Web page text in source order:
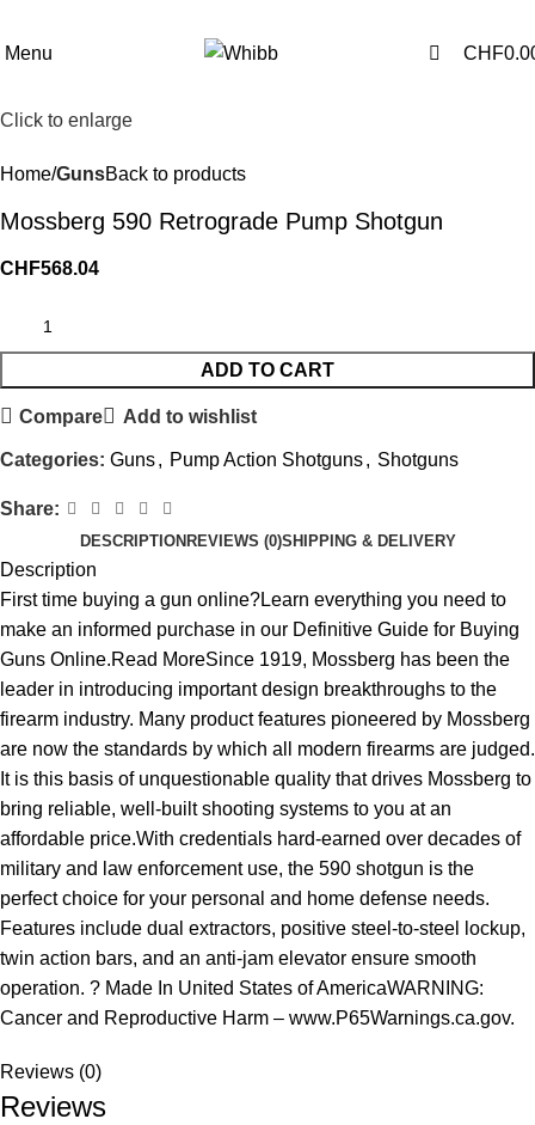
Menu CHF
Click to enlarge
Home GunsBack to products
Mossberg 590 Retrograde Pump Shotgun
CHF568.04
ADD TO CART
Compare Add to wishlist
Categories: Guns, Pump Action Shotguns, Shotguns
Share:
DESCRIPTION REVIEWS (0)SHIPPING & DELIVERY
Description
First time buying a gun online?Learn everything you need to
make an informed purchase in our Definitive Guide for Buying
Guns Online.Read MoreSince 1919, Mossberg has been the
leader in introducing important design breakthroughs to the
firearm industry. Many product features pioneered by Mossberg
are now the standards by which all modern firearms are judged.
It is this basis of unquestionable quality that drives Mossberg to
bring reliable, well-built shooting systems to you at an
affordable price.With credentials hard-earned over decades of
military and law enforcement use, the 590 shotgun is the
perfect choice for your personal and home defense needs.
Features include dual extractors, positive steel-to-steel lockup,
twin action bars, and an anti-jam elevator ensure smooth
operation. ? Made In United States of AmericaWARNING:
Cancer and Reproductive Harm – www.P65Warnings.ca.gov.
Reviews (0)
Reviews